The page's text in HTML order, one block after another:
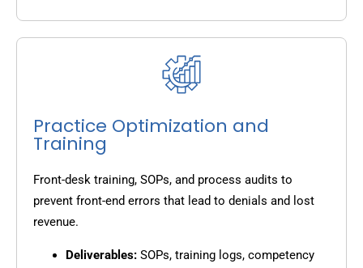
Practice Optimization and
Training
Front-desk training, SOPs, and process audits to
prevent front-end errors that lead to denials and lost
revenue.
Deliverables: SOPs, training logs, competency